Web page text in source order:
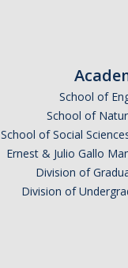
School of
School of
School of Social
Ernest & Julio Gallo
Division of
Division of